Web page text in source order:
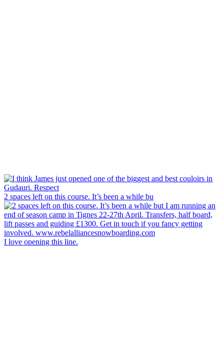
2 spaces left on this course. It’s been a while bu
I love opening this line.